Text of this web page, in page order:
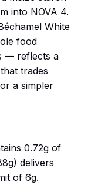
into NOVA 4.
White
food
— reflects a
trades
a simpler
0.72g of
delivers
of 6g.